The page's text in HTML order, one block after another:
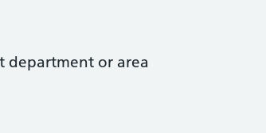
department or area